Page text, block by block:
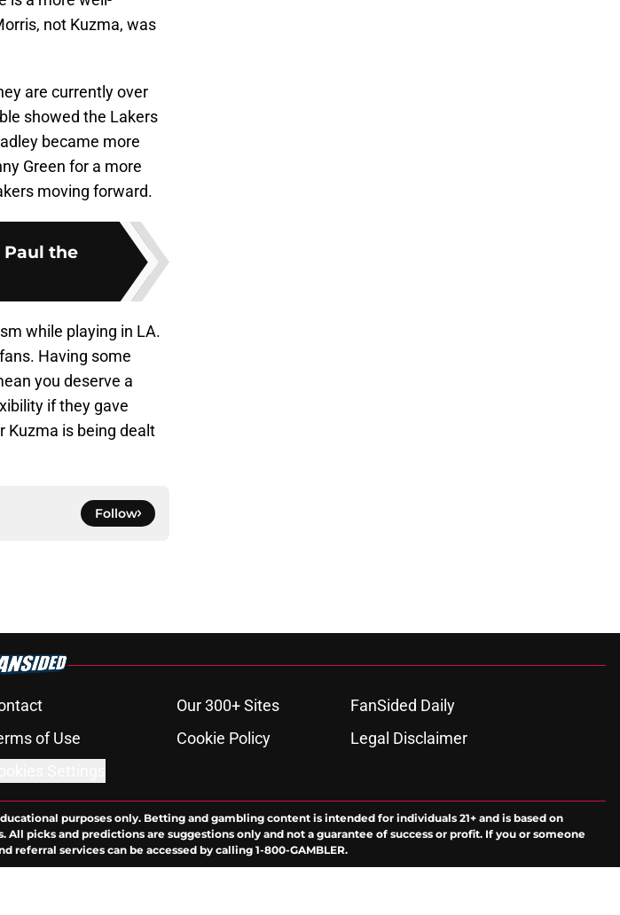
not Kuzma, was
are currently over
showed the Lakers
became more
Green for a more
moving forward.
Paul the
while playing in LA.
Having some
you deserve a
if they gave
Kuzma is being dealt
Follow
Our 300+ Sites
FanSided Daily
of Use Cookie Policy
Legal Disclaimer
purposes only. Betting and gambling content is intended for individuals 21+ and is based on
picks and predictions are suggestions only and not a guarantee of success or profit. If you or someone
referral services can be accessed by calling 1-800-GAMBLER.